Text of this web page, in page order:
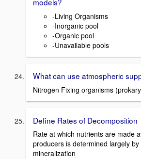
-Living Organisms
-Inorganic pool
-Organic pool
-Unavailable pools
What can use atmospheric
Nitrogen Fixing organisms
Define Rates of Decomposition
Rate at which nutrients are made
producers is determined largely
mineralization